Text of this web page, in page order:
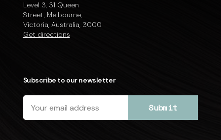
Subscribe to our newsletter
Level 3, 31 Queen
Street, Melbourne,
Victoria, Australia, 3000
Get directions